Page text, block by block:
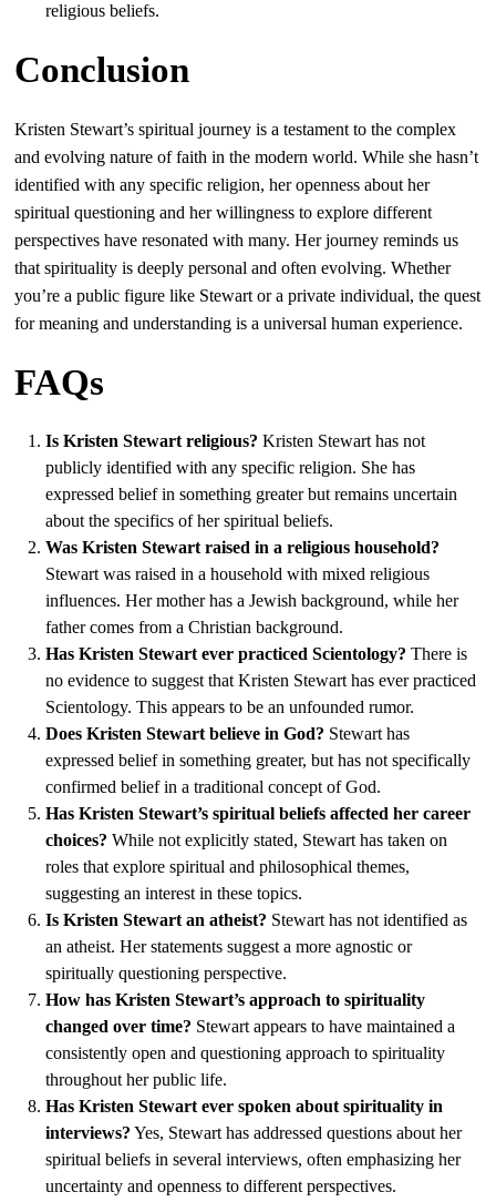
religious beliefs.
Conclusion
Kristen Stewart’s spiritual journey is a testament to the complex
and evolving nature of faith in the modern world. While she hasn’t
identified with any specific religion, her openness about her
spiritual questioning and her willingness to explore different
perspectives have resonated with many. Her journey reminds us
that spirituality is deeply personal and often evolving. Whether
you’re a public figure like Stewart or a private individual, the quest
for meaning and understanding is a universal human experience.
FAQs
Is Kristen Stewart religious? Kristen Stewart has not
publicly identified with any specific religion. She has
expressed belief in something greater but remains uncertain
about the specifics of her spiritual beliefs.
Was Kristen Stewart raised in a religious household?
Stewart was raised in a household with mixed religious
influences. Her mother has a Jewish background, while her
father comes from a Christian background.
Has Kristen Stewart ever practiced Scientology? There is
no evidence to suggest that Kristen Stewart has ever practiced
Scientology. This appears to be an unfounded rumor.
Does Kristen Stewart believe in God? Stewart has
expressed belief in something greater, but has not specifically
confirmed belief in a traditional concept of God.
Has Kristen Stewart’s spiritual beliefs affected her career
choices? While not explicitly stated, Stewart has taken on
roles that explore spiritual and philosophical themes,
suggesting an interest in these topics.
Is Kristen Stewart an atheist? Stewart has not identified as
an atheist. Her statements suggest a more agnostic or
spiritually questioning perspective.
How has Kristen Stewart’s approach to spirituality
changed over time? Stewart appears to have maintained a
consistently open and questioning approach to spirituality
throughout her public life.
Has Kristen Stewart ever spoken about spirituality in
interviews? Yes, Stewart has addressed questions about her
spiritual beliefs in several interviews, often emphasizing her
uncertainty and openness to different perspectives.